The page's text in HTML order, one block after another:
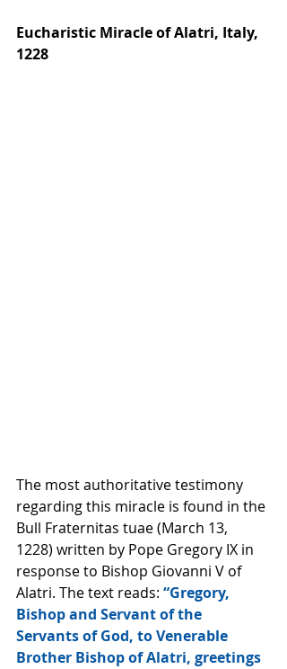
Eucharistic Miracle of Alatri, Italy,
1228
The most authoritative testimony
regarding this miracle is found in the
Bull Fraternitas tuae (March 13,
1228) written by Pope Gregory IX in
response to Bishop Giovanni V of
Alatri. The text reads: “Gregory,
Bishop and Servant of the
Servants of God, to Venerable
Brother Bishop of Alatri, greetings